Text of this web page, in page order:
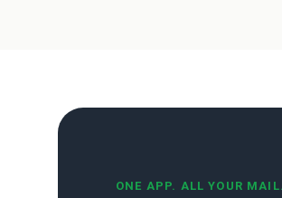
ONE APP. ALL YOUR MAIL.